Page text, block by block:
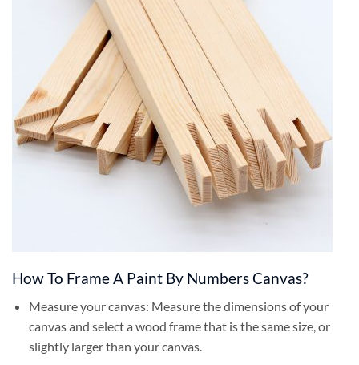
How To Frame A Paint By Numbers Canvas?
Measure your canvas: Measure the dimensions of your
canvas and select a wood frame that is the same size, or
slightly larger than your canvas.